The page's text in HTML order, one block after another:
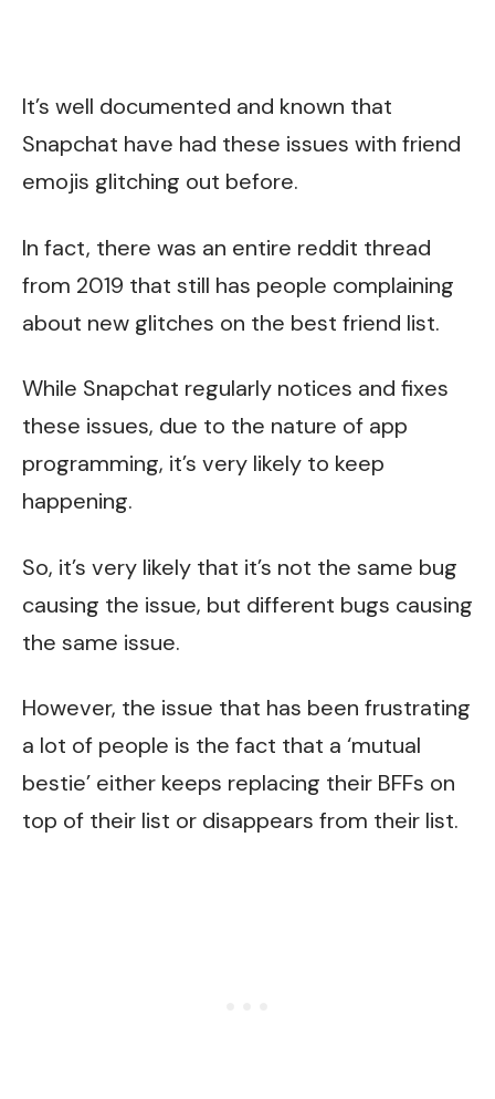
It’s well documented and known that
Snapchat have had these issues with friend
emojis glitching out before.
In fact, there was an entire reddit thread
from 2019 that still has people complaining
about new glitches on the best friend list.
While Snapchat regularly notices and fixes
these issues, due to the nature of app
programming, it’s very likely to keep
happening.
So, it’s very likely that it’s not the same bug
causing the issue, but different bugs causing
the same issue.
However, the issue that has been frustrating
a lot of people is the fact that a ‘mutual
bestie’ either keeps replacing their BFFs on
top of their list or disappears from their list.